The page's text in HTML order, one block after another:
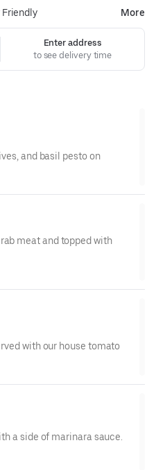
Friendly More
Enter address
to see delivery time
and basil pesto on
meat and topped with
with our house tomato
a side of marinara sauce.